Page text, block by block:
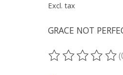
Excl. tax
GRACE NOT
The rating of this